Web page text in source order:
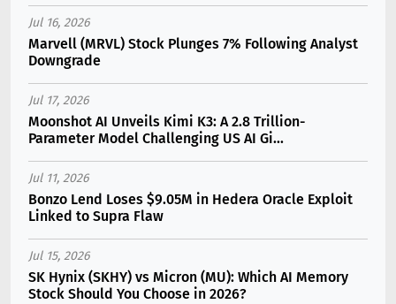
Jul 16, 2026
Marvell (MRVL) Stock Plunges 7% Following Analyst
Downgrade
Jul 17, 2026
Moonshot AI Unveils Kimi K3: A 2.8 Trillion-
Parameter Model Challenging US AI Gi...
Jul 11, 2026
Bonzo Lend Loses $9.05M in Hedera Oracle Exploit
Linked to Supra Flaw
Jul 15, 2026
SK Hynix (SKHY) vs Micron (MU): Which AI Memory
Stock Should You Choose in 2026?